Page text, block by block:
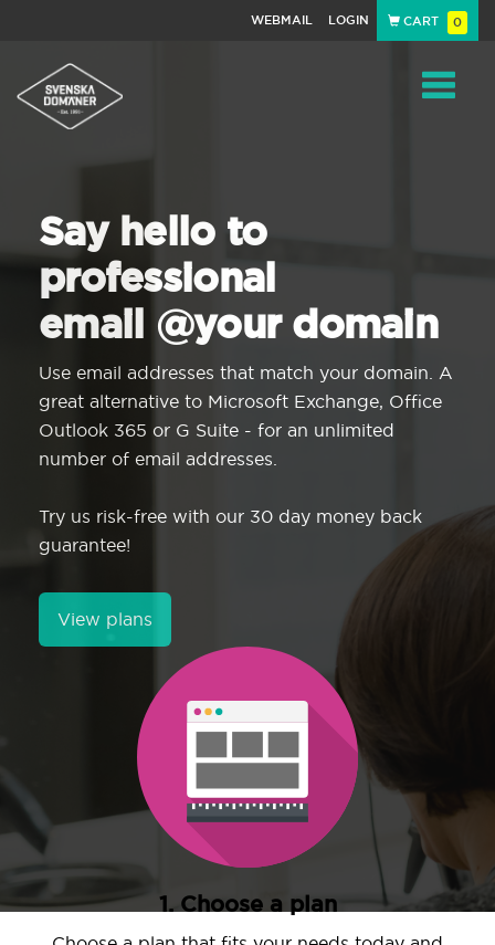
WEBMAIL LOGIN CART 0
Say hello to
professional
email @your domain
Use email addresses that match your domain. A
great alternative to Microsoft Exchange, Office
Outlook 365 or G Suite - for an unlimited
number of email addresses.
Try us risk-free with our 30 day money back
guarantee!
View plans
1. Choose a plan